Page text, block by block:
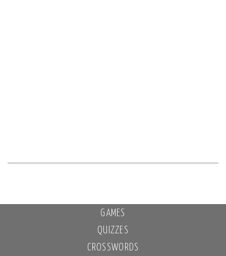
GAMES
QUIZZES
CROSSWORDS